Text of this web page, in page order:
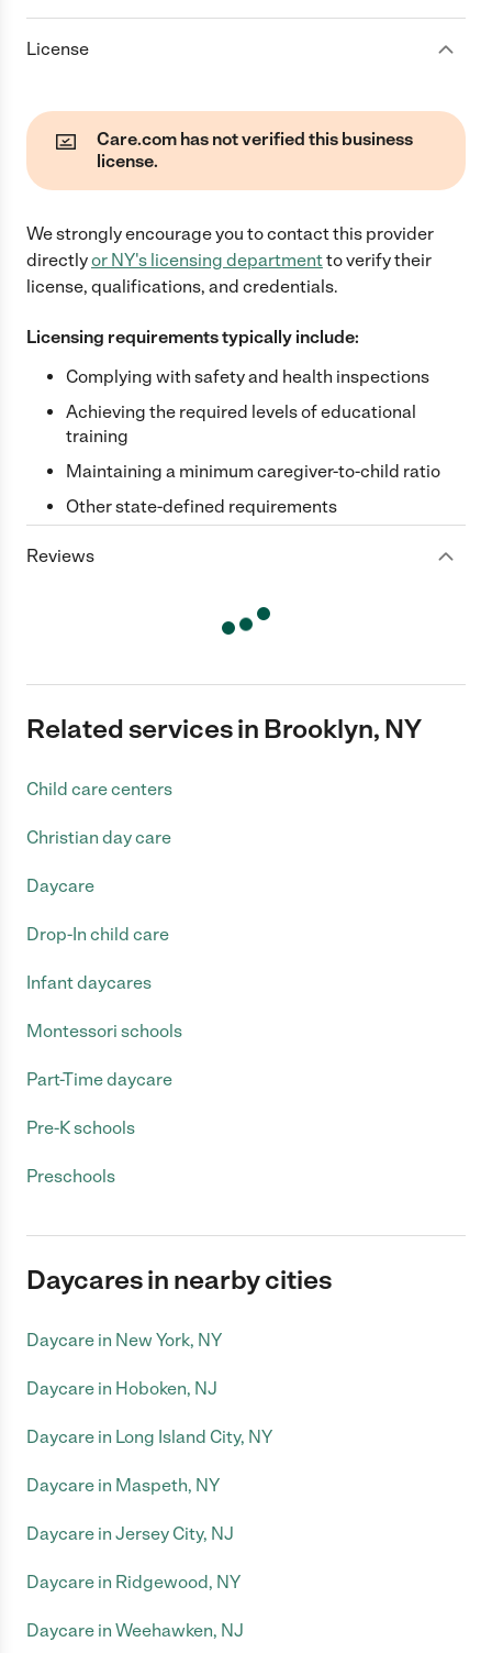
License
Care.com has not verified this business
license.
We strongly encourage you to contact this provider
directlyor NY's licensing departmentto verify their
license, qualifications, and credentials.
Licensing requirements typically include:
Complying with safety and health inspections
Achieving the required levels of educational
training
Maintaining a minimum caregiver-to-child ratio
Other state-defined requirements
Reviews
Related services in Brooklyn, NY
Child care centers
Christian day care
Daycare
Drop-In child care
Infant daycares
Montessori schools
Part-Time daycare
Pre-K schools
Preschools
Daycares in nearby cities
Daycare in New York, NY
Daycare in Hoboken, NJ
Daycare in Long Island City, NY
Daycare in Maspeth, NY
Daycare in Jersey City, NJ
Daycare in Ridgewood, NY
Daycare in Weehawken, NJ